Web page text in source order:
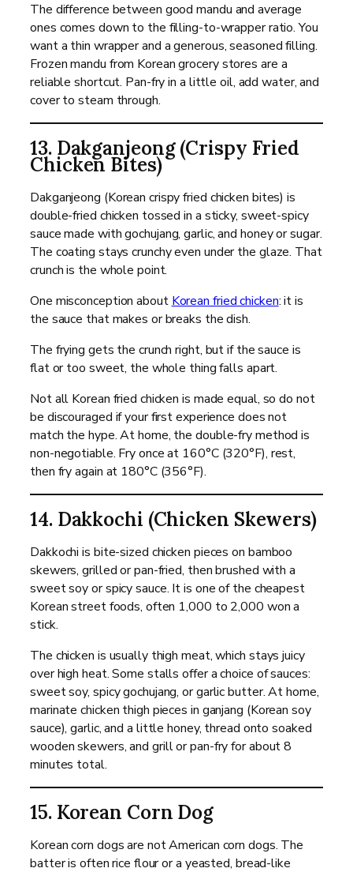
The difference between good mandu and average
ones comes down to the filling-to-wrapper ratio. You
want a thin wrapper and a generous, seasoned filling.
Frozen mandu from Korean grocery stores are a
reliable shortcut. Pan-fry in a little oil, add water, and
cover to steam through.
13. Dakganjeong (Crispy Fried
Chicken Bites)
Dakganjeong (Korean crispy fried chicken bites) is
double-fried chicken tossed in a sticky, sweet-spicy
sauce made with gochujang, garlic, and honey or sugar.
The coating stays crunchy even under the glaze. That
crunch is the whole point.
One misconception about Korean fried chicken: it is
the sauce that makes or breaks the dish.
The frying gets the crunch right, but if the sauce is
flat or too sweet, the whole thing falls apart.
Not all Korean fried chicken is made equal, so do not
be discouraged if your first experience does not
match the hype. At home, the double-fry method is
non-negotiable. Fry once at 160°C (320°F), rest,
then fry again at 180°C (356°F).
14. Dakkochi (Chicken Skewers)
Dakkochi is bite-sized chicken pieces on bamboo
skewers, grilled or pan-fried, then brushed with a
sweet soy or spicy sauce. It is one of the cheapest
Korean street foods, often 1,000 to 2,000 won a
stick.
The chicken is usually thigh meat, which stays juicy
over high heat. Some stalls offer a choice of sauces:
sweet soy, spicy gochujang, or garlic butter. At home,
marinate chicken thigh pieces in ganjang (Korean soy
sauce), garlic, and a little honey, thread onto soaked
wooden skewers, and grill or pan-fry for about 8
minutes total.
15. Korean Corn Dog
Korean corn dogs are not American corn dogs. The
batter is often rice flour or a yeasted, bread-like